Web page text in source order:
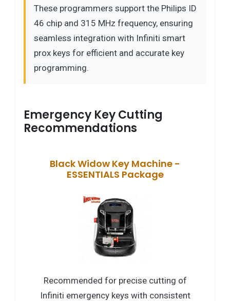
These programmers support the Philips ID
46 chip and 315 MHz frequency, ensuring
seamless integration with Infiniti smart
prox keys for efficient and accurate key
programming.
Emergency Key Cutting
Recommendations
Black Widow Key Machine -
ESSENTIALS Package
Recommended for precise cutting of
Infiniti emergency keys with consistent